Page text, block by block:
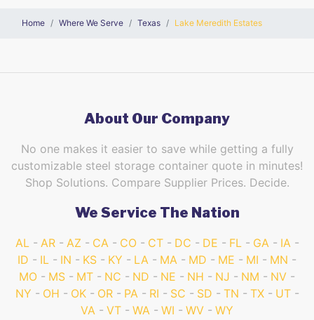
Home Where We Serve Texas Lake Meredith Estates
About Our Company
No one makes it easier to save while getting a fully
customizable steel storage container quote in minutes!
Shop Solutions. Compare Supplier Prices. Decide.
We Service The Nation
AL AR AZ CA CO CT DC DE FL GA
IA
ID
IL IN KS KY LA MA MD ME MI
MN
MO
MS MT NC ND NE NH NJ NM
NV
NY
OH OK OR PA RI SC SD TN TX
UT
VA
VT WA WI WV WY